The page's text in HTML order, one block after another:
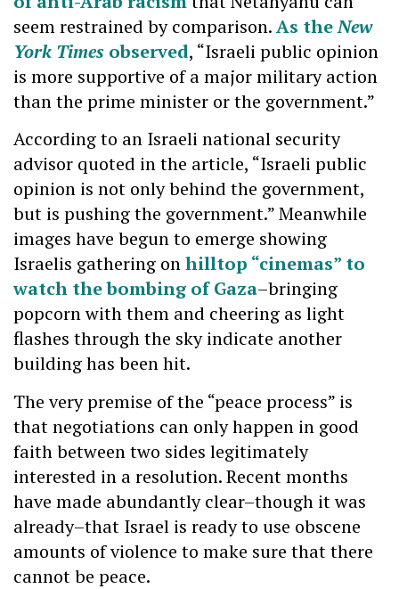
seem restrained by comparison.As theNew
York Times observed, “Israeli public opinion
is more supportive of a major military action
than the prime minister or the government.”
According to an Israeli national security
advisor quoted in the article, “Israeli public
opinion is not only behind the government,
but is pushing the government.” Meanwhile
images have begun to emerge showing
Israelis gathering onhilltop “cinemas” to
watch the bombing of Gaza–bringing
popcorn with them and cheering as light
flashes through the sky indicate another
building has been hit.
The very premise of the “peace process” is
that negotiations can only happen in good
faith between two sides legitimately
interested in a resolution. Recent months
have made abundantly clear–though it was
already–that Israel is ready to use obscene
amounts of violence to make sure that there
cannot be peace.